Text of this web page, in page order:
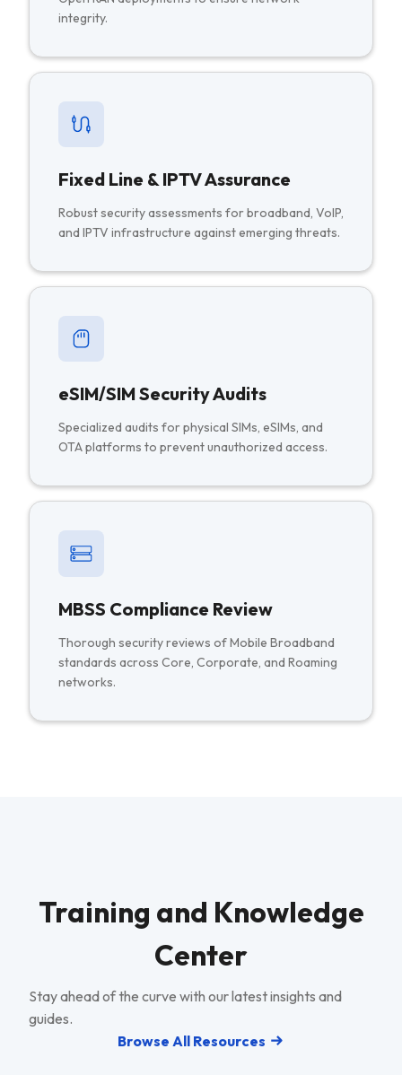
integrity.
Fixed Line & IPTV Assurance
Robust security assessments for broadband, VoIP,
and IPTV infrastructure against emerging threats.
eSIM/SIM Security Audits
Specialized audits for physical SIMs, eSIMs, and
OTA platforms to prevent unauthorized access.
MBSS Compliance Review
Thorough security reviews of Mobile Broadband
standards across Core, Corporate, and Roaming
networks.
Training and Knowledge
Center
Stay ahead of the curve with our latest insights and
guides.
Browse All Resources